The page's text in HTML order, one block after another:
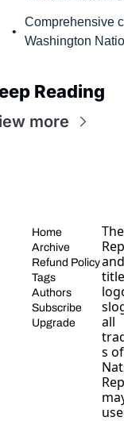
Comprehensive
Washington
Reading
more
Home
Archive
Refund Policy
Tags
Authors
Subscribe
Upgrade
all
s